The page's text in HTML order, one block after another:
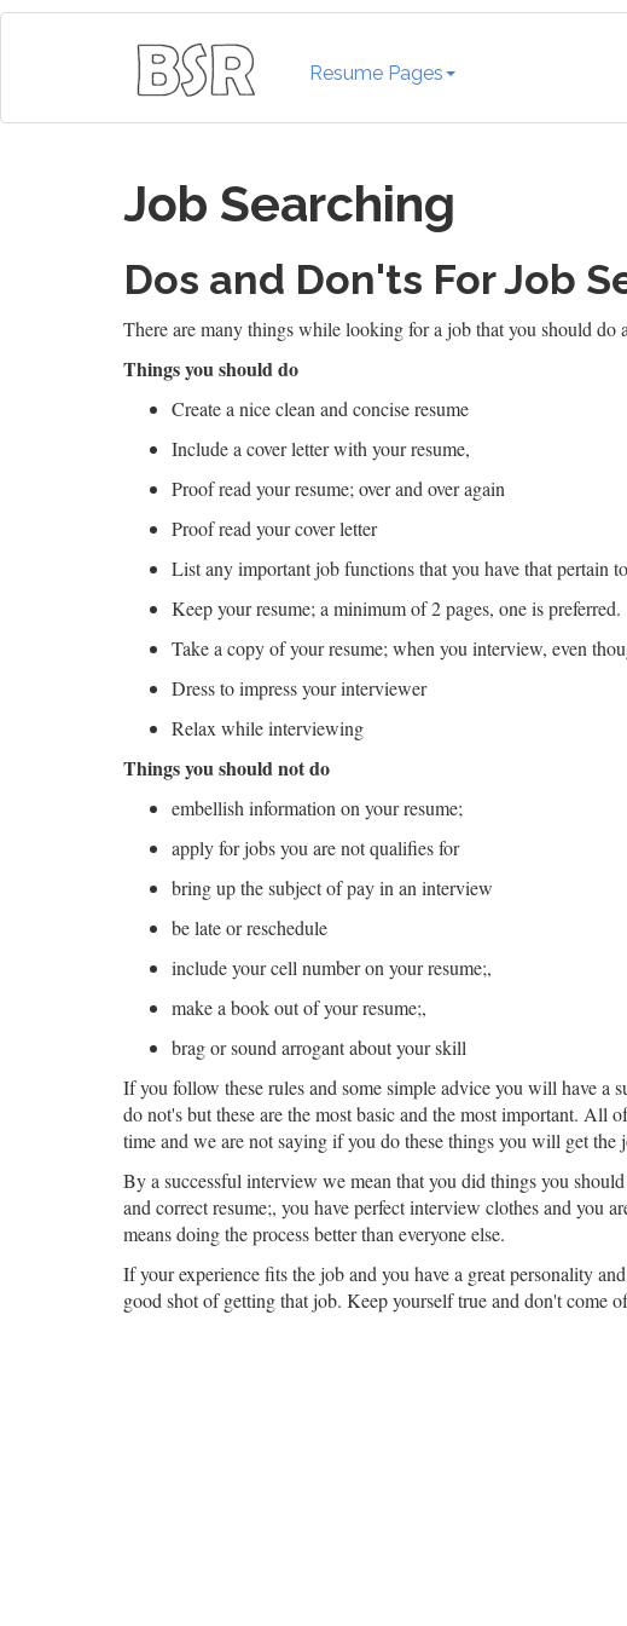
Resume Pages
Job Searching
Dos and Don'ts For Job
There are many things while looking for a job that you should do
Things you should do
Create a nice clean and concise resume
Include a cover letter with your resume,
Proof read your resume; over and over again
Proof read your cover letter
List any important job functions that you have that pertain
Keep your resume; a minimum of 2 pages, one is preferred.
Take a copy of your resume; when you interview, even
Dress to impress your interviewer
Relax while interviewing
Things you should not do
embellish information on your resume;
apply for jobs you are not qualifies for
bring up the subject of pay in an interview
be late or reschedule
include your cell number on your resume;,
make a book out of your resume;,
brag or sound arrogant about your skill
If you follow these rules and some simple advice you will have a
do not's but these are the most basic and the most important. All
time and we are not saying if you do these things you will get the
By a successful interview we mean that you did things you
and correct resume;, you have perfect interview clothes and you
means doing the process better than everyone else.
If your experience fits the job and you have a great personality
good shot of getting that job. Keep yourself true and don't come